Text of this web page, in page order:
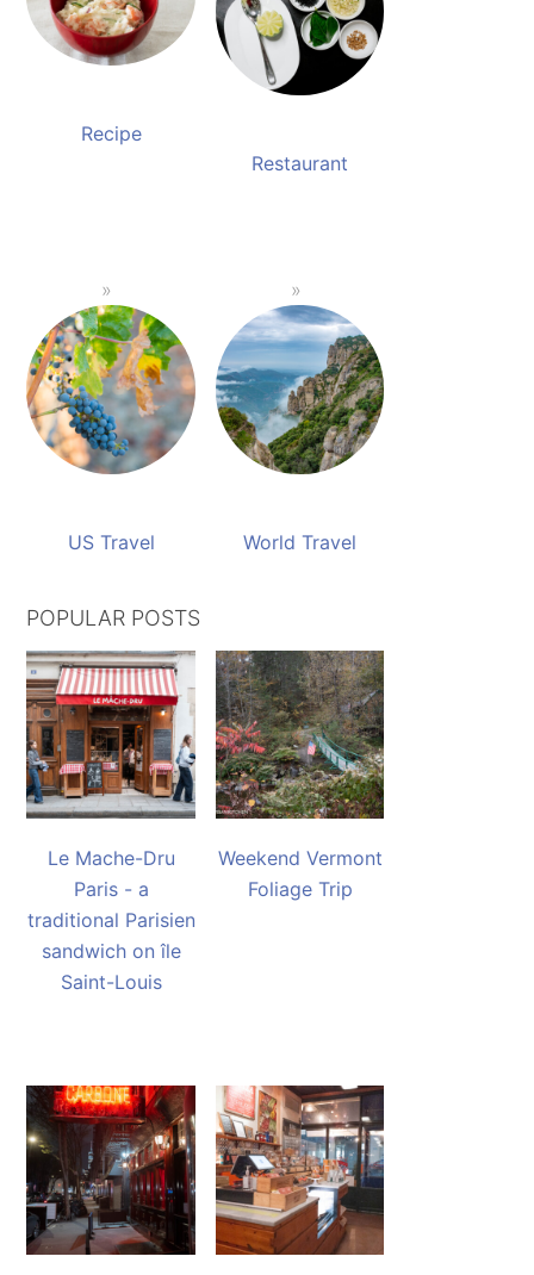
Recipe
Restaurant
US Travel World Travel
POPULAR POSTS
Le Mache-Dru
Paris - a
traditional Parisien
sandwich on île
Saint-Louis
Weekend Vermont
Foliage Trip